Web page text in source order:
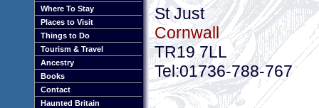
Where To Stay
Places to Visit
Things to Do
Tourism & Travel
Ancestry
Books
Contact
Haunted Britain
St Just
Cornwall
TR19 7LL
Tel:01736-788-767